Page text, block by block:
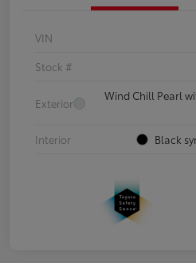
VIN
Stock #
Exterior
Wind Chill Pearl
Interior
Black